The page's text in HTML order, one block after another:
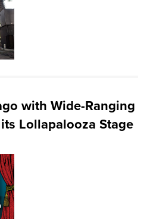
with Wide-Ranging
Lollapalooza Stage